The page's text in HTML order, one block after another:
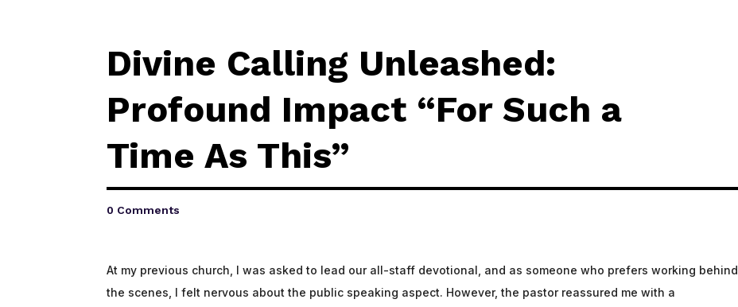
Divine Calling Unleashed:
Profound Impact “For Such a
Time As This”
0 Comments
At my previous church, I was asked to lead our all-staff devotional, and as someone who prefers working behind
the scenes, I felt nervous about the public speaking aspect. However, the pastor reassured me with a